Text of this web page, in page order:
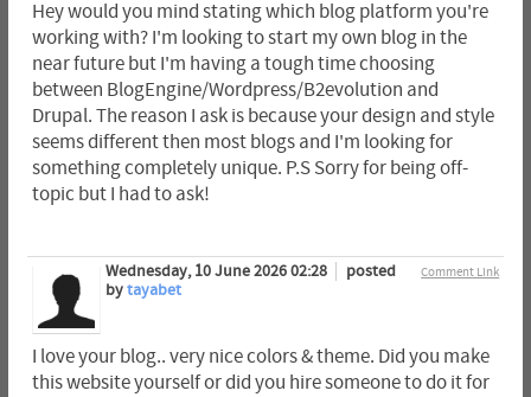
Hey would you mind stating which blog platform you're
working with? I'm looking to start my own blog in the
near future but I'm having a tough time choosing
between BlogEngine/Wordpress/B2evolution and
Drupal. The reason I ask is because your design and style
seems different then most blogs and I'm looking for
something completely unique. P.S Sorry for being off-
topic but I had to ask!
Comment Link
Wednesday, 10 June 2026 02:28
posted
bytayabet
I love your blog.. very nice colors & theme. Did you make
this website yourself or did you hire someone to do it for